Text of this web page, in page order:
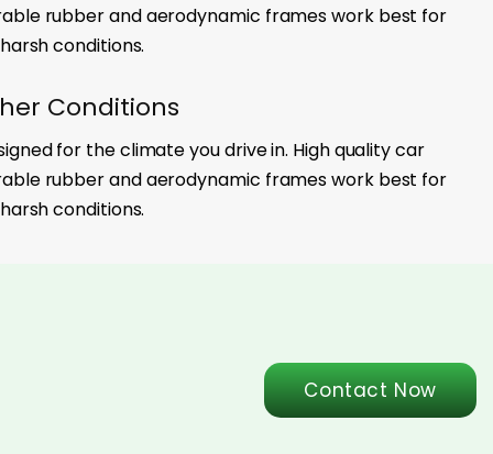
rubber and aerodynamic frames work best for
conditions.
Conditions
for the climate you drive in. High quality car
rubber and aerodynamic frames work best for
conditions.
Contact Now